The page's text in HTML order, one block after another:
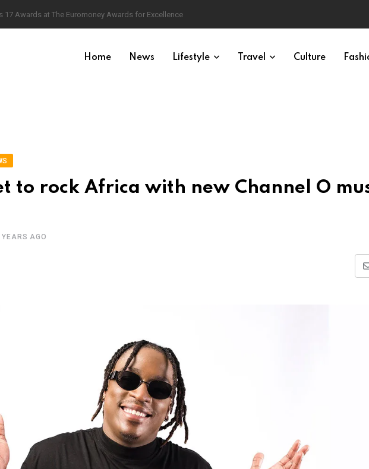
17 Awards at The Euromoney Awards for Excellence
Home News Lifestyle Travel Culture
to rock Africa with new Channel O
YEARS AGO